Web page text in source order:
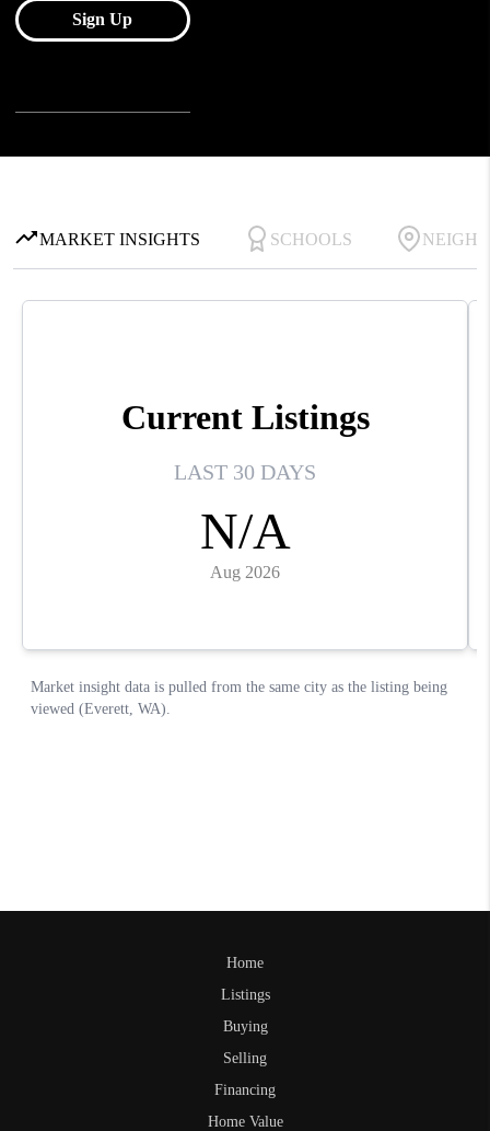
Home
Listings
Buying
Selling
Financing
Home Value